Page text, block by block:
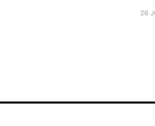
world. There are
26